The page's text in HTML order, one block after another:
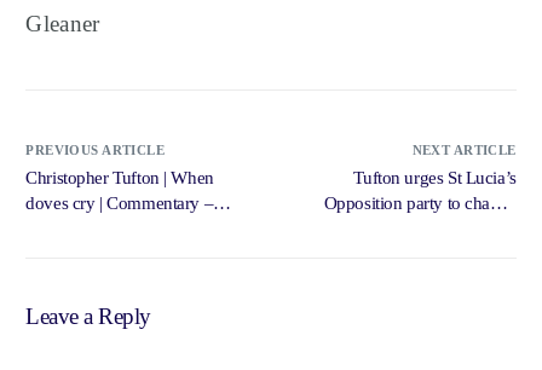
Gleaner
PREVIOUS ARTICLE
Christopher Tufton | When
doves cry | Commentary –
NEXT ARTICLE
Tufton urges St Lucia’s
Opposition party to change
Leave a Reply